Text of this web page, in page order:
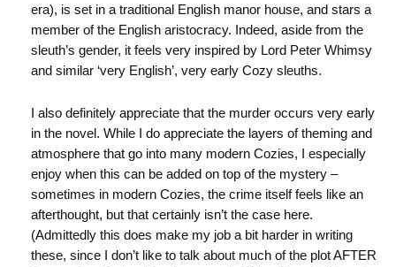
era), is set in a traditional English manor house, and stars a
member of the English aristocracy. Indeed, aside from the
sleuth’s gender, it feels very inspired by Lord Peter Whimsy
and similar ‘very English’, very early Cozy sleuths.
I also definitely appreciate that the murder occurs very early
in the novel. While I do appreciate the layers of theming and
atmosphere that go into many modern Cozies, I especially
enjoy when this can be added on top of the mystery –
sometimes in modern Cozies, the crime itself feels like an
afterthought, but that certainly isn’t the case here.
(Admittedly this does make my job a bit harder in writing
these, since I don’t like to talk about much of the plot AFTER